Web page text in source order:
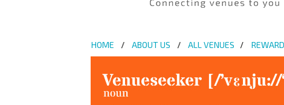
HOME ABOUT US ALL VENUES